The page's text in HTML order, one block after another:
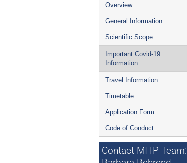
Event
menu
Overview
General Information
Scientific Scope
Important Covid-19
Information
Travel Information
Timetable
Application Form
Code of Conduct
Contact MITP Team: